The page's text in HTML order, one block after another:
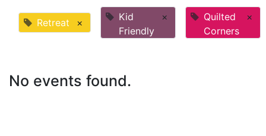
Retreat ×
Kid
Friendly
×
Quilted
Corners
×
No events found.